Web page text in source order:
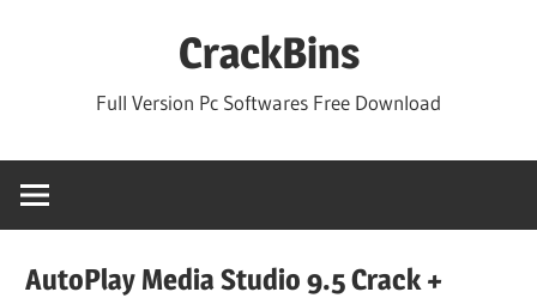
CrackBins
Full Version Pc Softwares Free Download
AutoPlay Media Studio 9.5 Crack +